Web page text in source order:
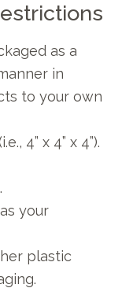
as a
in
to your own
4” x 4” x 4”).
your
plastic